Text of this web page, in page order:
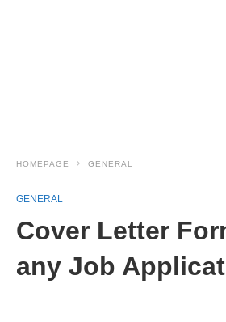
HOMEPAGE GENERAL
GENERAL
Cover Letter
any Job